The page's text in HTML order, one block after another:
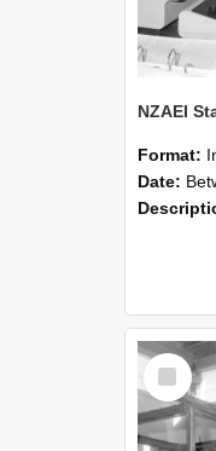
Format:
Date:
Select
Item